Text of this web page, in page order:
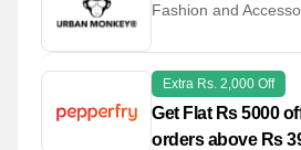
Fashion and
Extra Rs. 2,000 Off
Get Flat Rs 5000
orders above Rs